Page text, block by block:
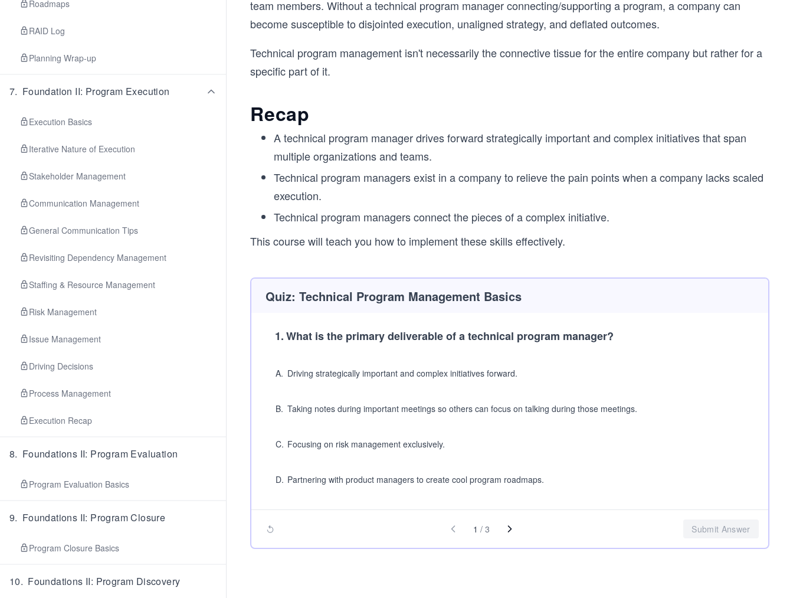
Roadmaps
RAID Log
Planning Wrap-up
7. Foundation II: Program Execution
Execution Basics
Iterative Nature of Execution
Stakeholder Management
Communication Management
General Communication Tips
Revisiting Dependency Management
Staffing & Resource Management
Risk Management
Issue Management
Driving Decisions
Process Management
Execution Recap
8. Foundations II: Program Evaluation
Program Evaluation Basics
9. Foundations II: Program Closure
Program Closure Basics
10. Foundations II: Program Discovery
team members. Without a technical program manager connecting/supporting a program, a company can
become susceptible to disjointed execution, unaligned strategy, and deflated outcomes.
Technical program management isn't necessarily the connective tissue for the entire company but rather for a
specific part of it.
Recap
A technical program manager drives forward strategically important and complex initiatives that span
multiple organizations and teams.
Technical program managers exist in a company to relieve the pain points when a company lacks scaled
execution.
Technical program managers connect the pieces of a complex initiative.
This course will teach you how to implement these skills effectively.
Quiz: Technical Program Management Basics
1.What is the primary deliverable of a technical program manager?
A. Driving strategically important and complex initiatives forward.
B. Taking notes during important meetings so others can focus on talking during those meetings.
C. Focusing on risk management exclusively.
D. Partnering with product managers to create cool program roadmaps.
1 / 3 Submit Answer